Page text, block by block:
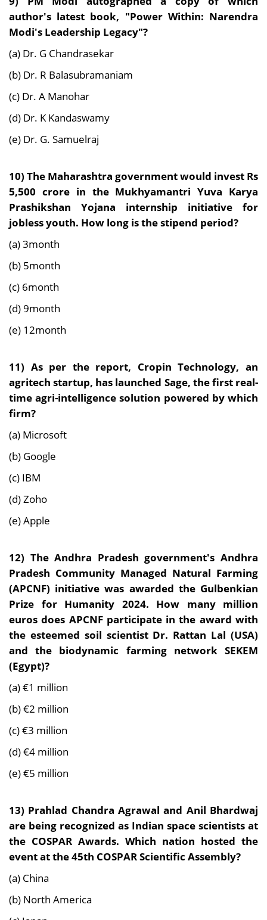
author's latest book, "Power Within: Narendra
Modi's Leadership Legacy"?
(a) Dr. G Chandrasekar
(b) Dr. R Balasubramaniam
(c) Dr. A Manohar
(d) Dr. K Kandaswamy
(e) Dr. G. Samuelraj
10) The Maharashtra government would invest Rs
5,500 crore in the Mukhyamantri Yuva Karya
Prashikshan Yojana internship initiative for
jobless youth. How long is the stipend period?
(a) 3month
(b) 5month
(c) 6month
(d) 9month
(e) 12month
11) As per the report, Cropin Technology, an
agritech startup, has launched Sage, the first real-
time agri-intelligence solution powered by which
firm?
(a) Microsoft
(b) Google
(c) IBM
(d) Zoho
(e) Apple
12) The Andhra Pradesh government's Andhra
Pradesh Community Managed Natural Farming
(APCNF) initiative was awarded the Gulbenkian
Prize for Humanity 2024. How many million
euros does APCNF participate in the award with
the esteemed soil scientist Dr. Rattan Lal (USA)
and the biodynamic farming network SEKEM
(Egypt)?
(a) €1 million
(b) €2 million
(c) €3 million
(d) €4 million
(e) €5 million
13) Prahlad Chandra Agrawal and Anil Bhardwaj
are being recognized as Indian space scientists at
the COSPAR Awards. Which nation hosted the
event at the 45th COSPAR Scientific Assembly?
(a) China
(b) North America